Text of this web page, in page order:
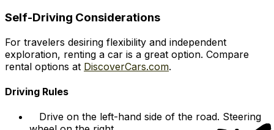
Self-Driving Considerations
For travelers desiring flexibility and independent
exploration, renting a car is a great option. Compare
rental options at DiscoverCars.com.
Driving Rules
Drive on the left-hand side of the road. Steering